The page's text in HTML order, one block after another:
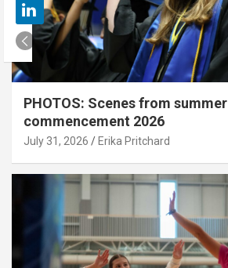
PHOTOS: Scenes from summer
commencement 2026
July 31, 2026 Erika Pritchard